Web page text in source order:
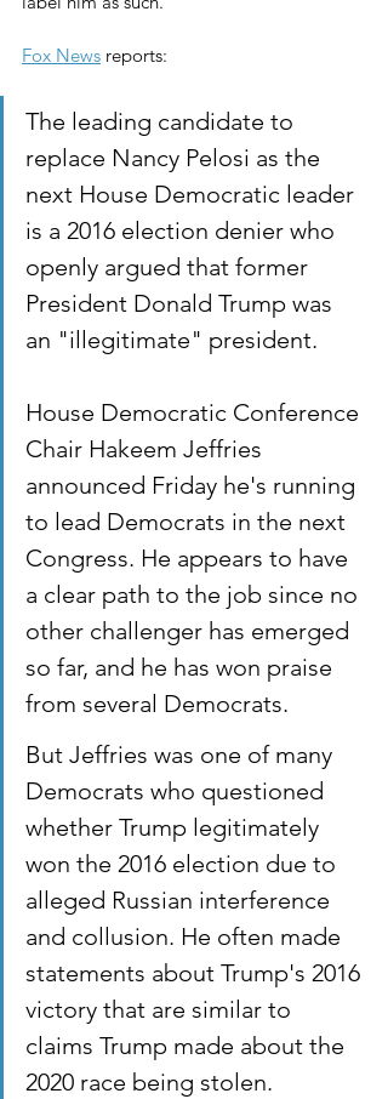
Fox News reports:
The leading candidate to
replace Nancy Pelosi as the
next House Democratic leader
is a 2016 election denier who
openly argued that former
President Donald Trump was
an "illegitimate" president.
House Democratic Conference
Chair Hakeem Jeffries
announced Friday he's running
to lead Democrats in the next
Congress. He appears to have
a clear path to the job since no
other challenger has emerged
so far, and he has won praise
from several Democrats.
But Jeffries was one of many
Democrats who questioned
whether Trump legitimately
won the 2016 election due to
alleged Russian interference
and collusion. He often made
statements about Trump's 2016
victory that are similar to
claims Trump made about the
2020 race being stolen.